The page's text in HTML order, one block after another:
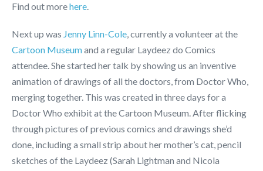
Find out morehere.
Next up was Jenny Linn-Cole, currently a volunteer at the
Cartoon Museumand a regular Laydeez do Comics
attendee. She started her talk by showing us an inventive
animation of drawings of all the doctors, from Doctor Who,
merging together. This was created in three days for a
Doctor Who exhibit at the Cartoon Museum. After flicking
through pictures of previous comics and drawings she’d
done, including a small strip about her mother’s cat, pencil
sketches of the Laydeez (Sarah Lightman and Nicola